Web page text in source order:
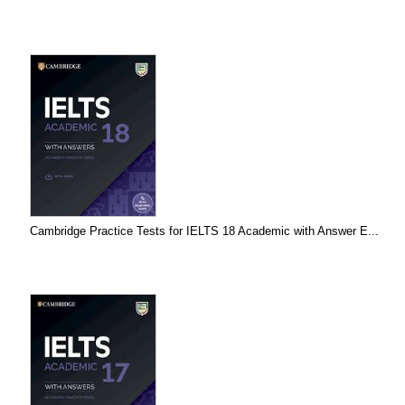
Cambridge Practice Tests for IELTS 18 Academic with Answer E...